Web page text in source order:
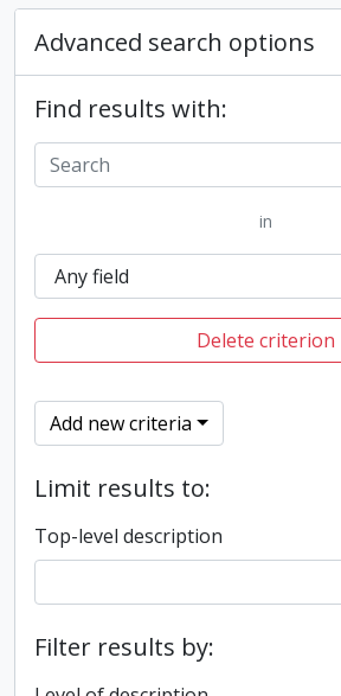
Advanced search options
Find results with:
in
Delete criterion
Add new criteria
Limit results to:
Top-level description
Filter results by: